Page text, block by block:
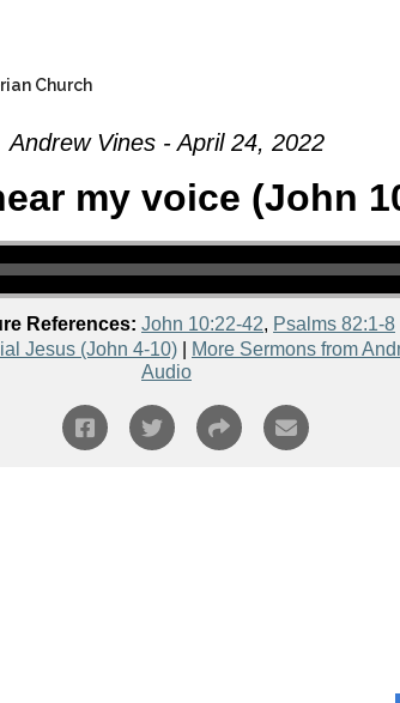
Church
Andrew Vines - April 24, 2022
my voice (John
References: John 10:22-42, Psalms 82:1-8
Jesus (John 4-10) More Sermons from
Audio